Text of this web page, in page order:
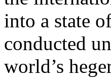
into a state
conducted
world’s